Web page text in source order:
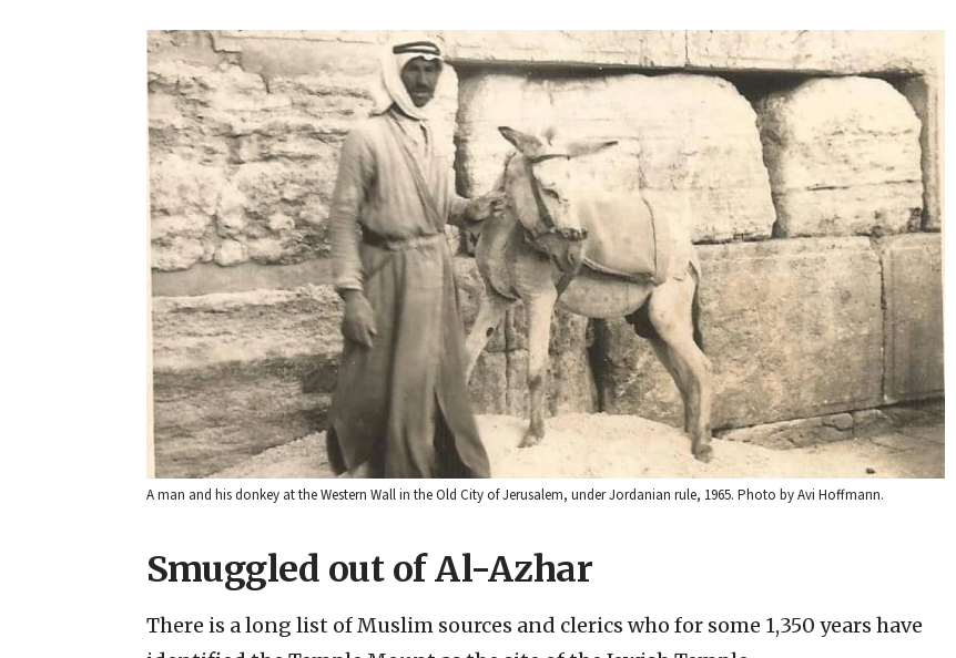
A man and his donkey at the Western Wall in the Old City of Jerusalem, under Jordanian rule, 1965. Photo by Avi Hoffmann.
Smuggled out of Al-Azhar
There is a long list of Muslim sources and clerics who for some 1,350 years have